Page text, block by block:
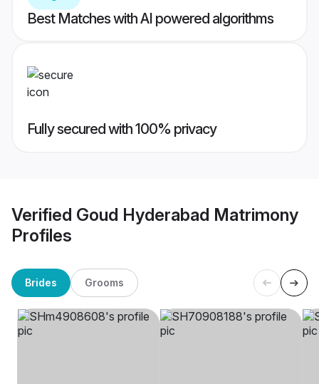
Best Matches with AI powered algorithms
Fully secured with 100% privacy
Verified Goud Hyderabad Matrimony
Profiles
Brides Grooms